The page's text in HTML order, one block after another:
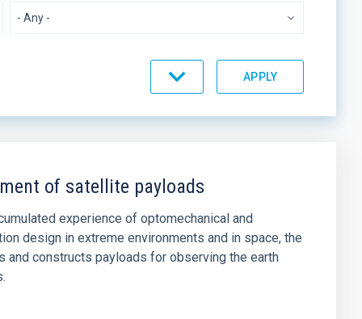
of satellite payloads
experience of optomechanical and
design in extreme environments and in space, the
and constructs payloads for observing the earth